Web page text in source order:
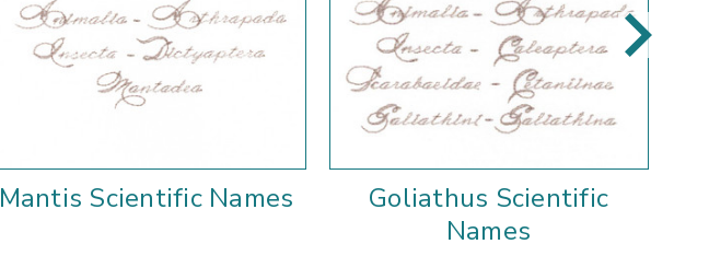
Mantis Scientific Names
Goliathus Scientific
Names